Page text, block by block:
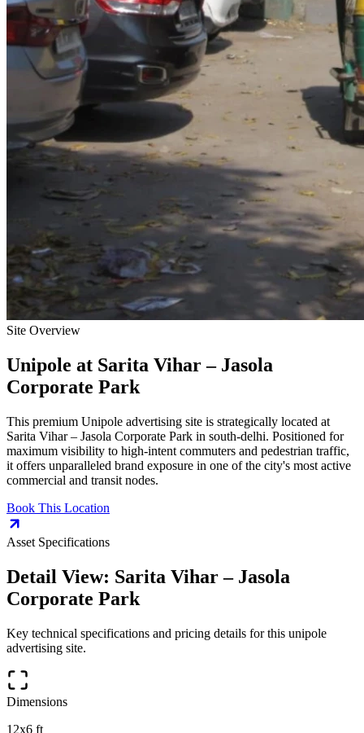
Site Overview
Unipole at Sarita Vihar – Jasola
Corporate Park
This premium Unipole advertising site is strategically located at
Sarita Vihar – Jasola Corporate Park in south-delhi. Positioned for
maximum visibility to high-intent commuters and pedestrian traffic,
it offers unparalleled brand exposure in one of the city's most active
commercial and transit nodes.
Book This Location
Asset Specifications
Detail View: Sarita Vihar – Jasola
Corporate Park
Key technical specifications and pricing details for this unipole
advertising site.
Dimensions
12x6 ft